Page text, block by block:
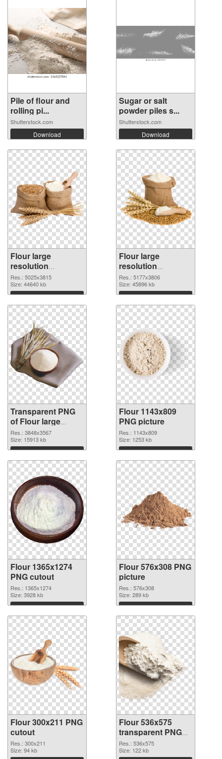
Pile of flour and
rolling pi...
Shutterstock.com
Download
Sugar or salt
powder piles s...
Shutterstock.com
Download
Flour large
resolution
5025x3815
transparent PNG
graphic
Res.: 5025x3815
Size: 44640 kb
Download
Flour large
resolution
5177x3806 PNG
image
Res.: 5177x3806
Size: 45896 kb
Download
Transparent PNG
of Flour large
resolution
3848x3567
Res.: 3848x3567
Size: 15913 kb
Download
Flour 1143x809
PNG picture
Res.: 1143x809
Size: 1253 kb
Download
Flour 1365x1274
PNG cutout
Res.: 1365x1274
Size: 3928 kb
Download
Flour 576x308 PNG
picture
Res.: 576x308
Size: 289 kb
Download
Flour 300x211 PNG
cutout
Res.: 300x211
Size: 94 kb
Flour 536x575
transparent PNG
graphic
Res.: 536x575
Size: 122 kb